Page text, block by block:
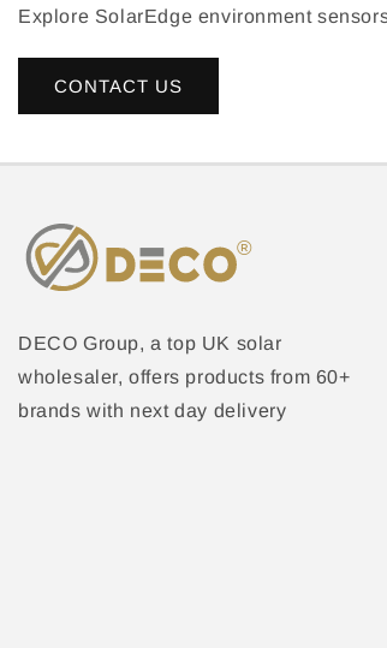
Explore SolarEdge environment
CONTACT US
DECO Group, a top UK solar
wholesaler, offers products from 60+
brands with next day delivery